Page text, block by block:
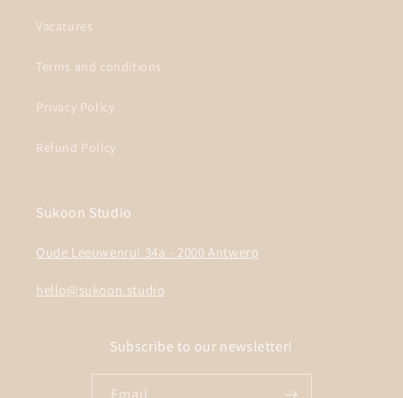
Vacatures
Terms and conditions
Privacy Policy
Refund Policy
Sukoon Studio
Oude Leeuwenrui 34a - 2000 Antwerp
hello@sukoon.studio
Subscribe to our newsletter!
Email